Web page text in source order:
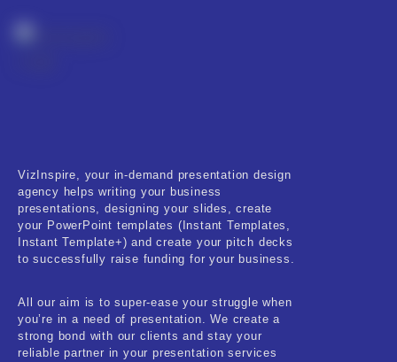
VizInspire, your in-demand presentation design
agency helps writing your business
presentations, designing your slides, create
your PowerPoint templates (Instant Templates,
Instant Template+) and create your pitch decks
to successfully raise funding for your business.
All our aim is to super-ease your struggle when
you’re in a need of presentation. We create a
strong bond with our clients and stay your
reliable partner in your presentation services